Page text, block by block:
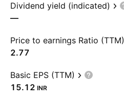
Dividend yield (indicated)
—
Price to earnings Ratio (TTM)
2.77
Basic EPS (TTM)
15.12 INR